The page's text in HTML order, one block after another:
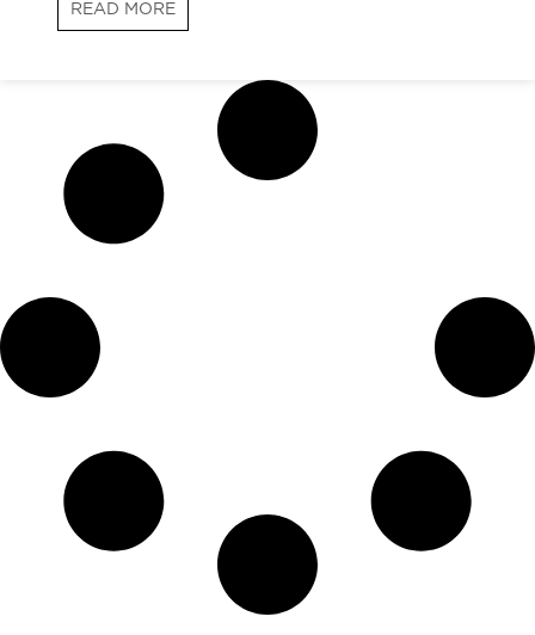
READ MORE